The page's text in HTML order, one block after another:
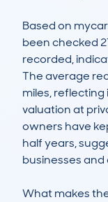
Based on
been checked
recorded,
The average
miles,
valuation at
owners have
half years,
businesses
What makes